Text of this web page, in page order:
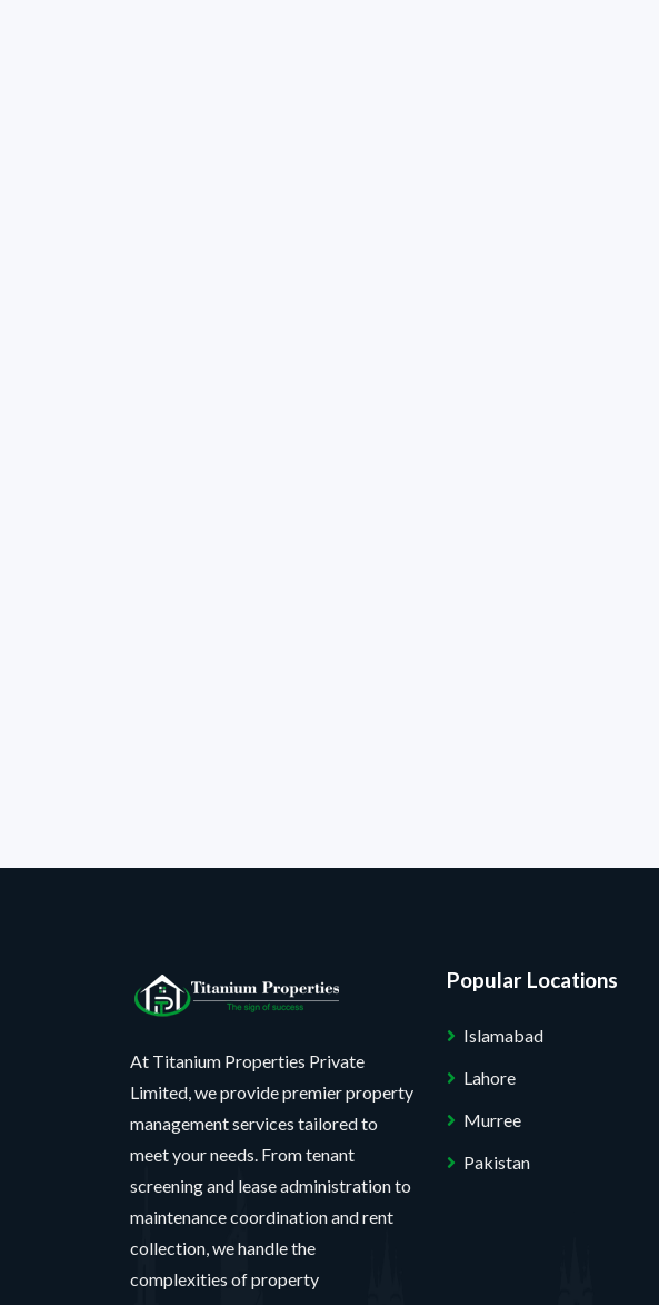
At Titanium Properties Private
Limited, we provide premier property
management services tailored to
meet your needs. From tenant
screening and lease administration to
maintenance coordination and rent
collection, we handle the
complexities of property
Popular Locations
Islamabad
Lahore
Murree
Pakistan